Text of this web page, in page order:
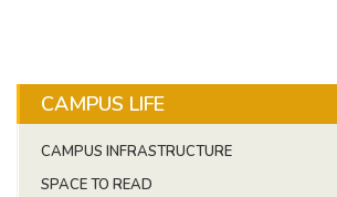
CAMPUS LIFE
CAMPUS INFRASTRUCTURE
SPACE TO READ